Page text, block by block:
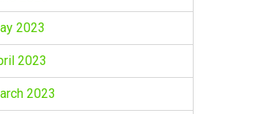
2023
2023
2023